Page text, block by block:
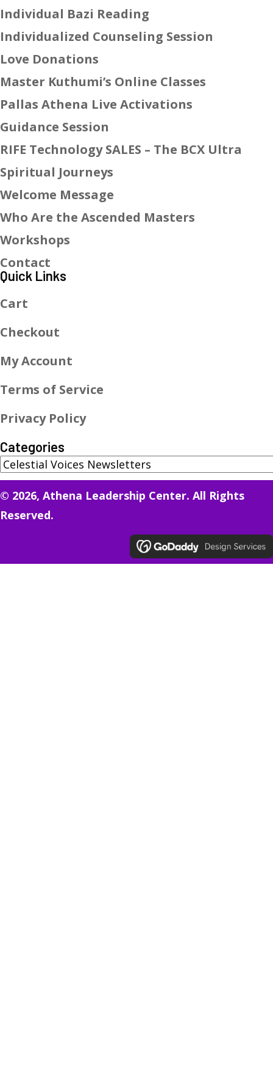
Individual Bazi Reading
Individualized Counseling Session
Love Donations
Master Kuthumi’s Online Classes
Pallas Athena Live Activations
Guidance Session
RIFE Technology SALES – The BCX Ultra
Spiritual Journeys
Welcome Message
Who Are the Ascended Masters
Workshops
Contact
Quick Links
Cart
Checkout
My Account
Terms of Service
Privacy Policy
Categories
© 2026, Athena Leadership Center. All Rights
Reserved.